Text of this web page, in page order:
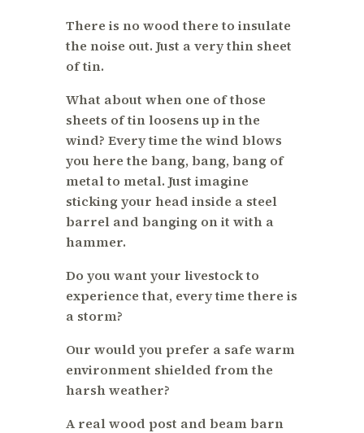
There is no wood there to insulate
the noise out. Just a very thin sheet
of tin.
What about when one of those
sheets of tin loosens up in the
wind? Every time the wind blows
you here the bang, bang, bang of
metal to metal. Just imagine
sticking your head inside a steel
barrel and banging on it with a
hammer.
Do you want your livestock to
experience that, every time there is
a storm?
Our would you prefer a safe warm
environment shielded from the
harsh weather?
A real wood post and beam barn